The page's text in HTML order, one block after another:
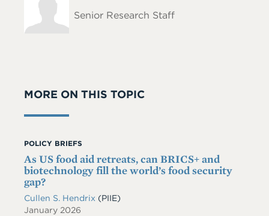
Senior Research Staff
MORE ON THIS TOPIC
POLICY BRIEFS
As US food aid retreats, can BRICS+ and
biotechnology fill the world’s food security
gap?
Cullen S. Hendrix (PIIE)
January 2026